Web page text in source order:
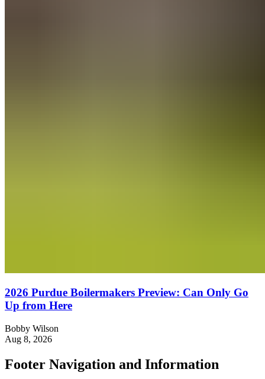
2026 Purdue Boilermakers Preview: Can Only Go
Up from Here
Bobby Wilson
Aug 8, 2026
Footer Navigation and Information